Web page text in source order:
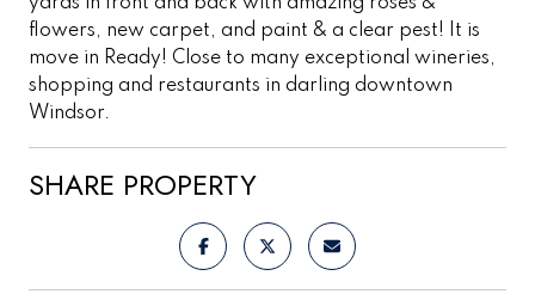
flowers, new carpet, and paint & a clear pest! It is
move in Ready! Close to many exceptional wineries,
shopping and restaurants in darling downtown
Windsor.
SHARE PROPERTY